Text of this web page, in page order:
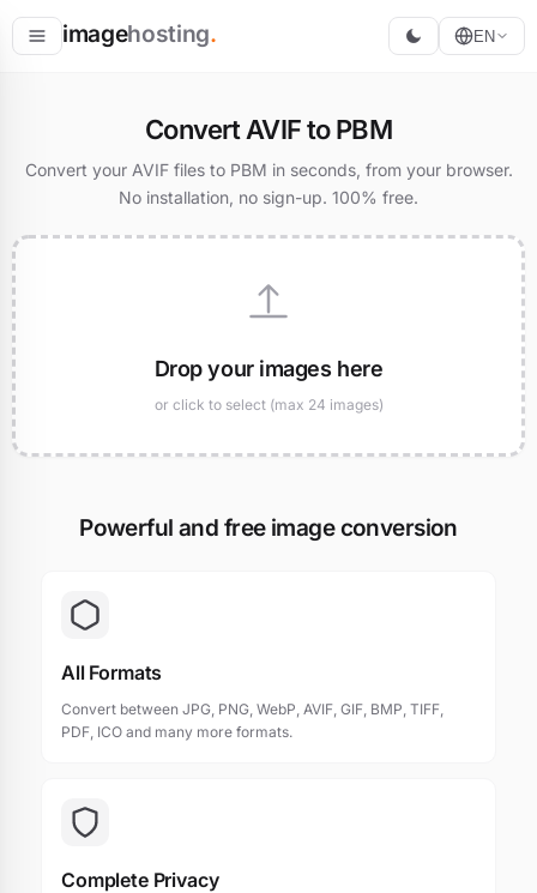
imagehosting. EN
Convert AVIF to PBM
Convert your AVIF files to PBM in seconds, from your browser.
No installation, no sign-up. 100% free.
Drop your images here
or click to select (max 24 images)
Powerful and free image conversion
All Formats
Convert between JPG, PNG, WebP, AVIF, GIF, BMP, TIFF,
PDF, ICO and many more formats.
Complete Privacy